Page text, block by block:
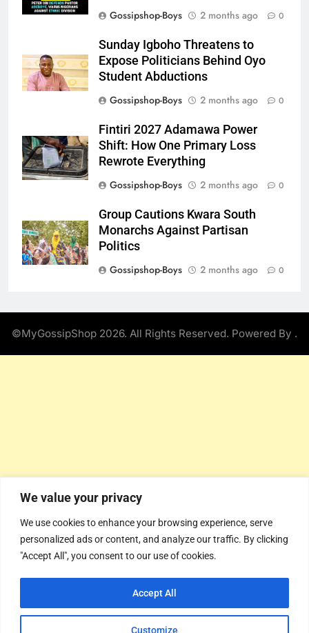
We value your privacy
We use cookies to enhance your browsing experience, serve
personalized ads or content, and analyze our traffic. By clicking
"Accept All", you consent to our use of cookies.
Customize
Accept All
Gossipshop-Boys
2 months ago 0
Sunday Igboho Threatens to
Expose Politicians Behind Oyo
Student Abductions
Gossipshop-Boys
2 months ago 0
Fintiri 2027 Adamawa Power
Shift: How One Primary Loss
Rewrote Everything
Gossipshop-Boys
2 months ago 0
Group Cautions Kwara South
Monarchs Against Partisan
Politics
Gossipshop-Boys
2 months ago 0
©MyGossipShop 2026. All Rights Reserved. Powered By .